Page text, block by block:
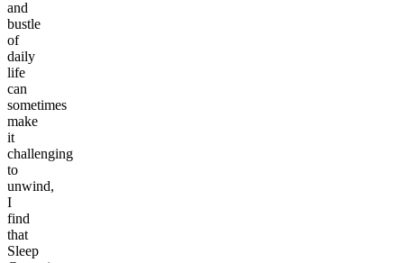
and
bustle
of
daily
life
can
sometimes
make
it
challenging
to
unwind,
I
find
that
Sleep